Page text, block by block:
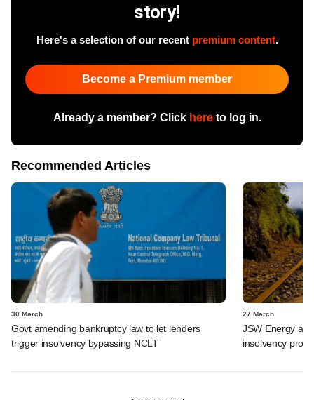
story!
Here's a selection of our recent premium content.
Become a Premium member
Already a member? Click hereto log in.
Recommended Articles
30 March
Govt amending bankruptcy law to let lenders
trigger insolvency bypassing NCLT
27 March
JSW Energy
insolvency